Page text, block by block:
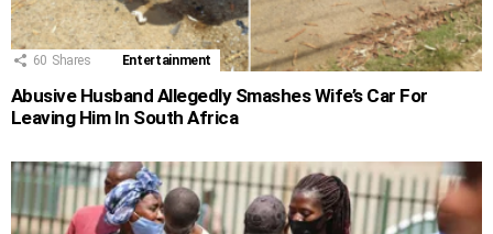
60 Shares Entertainment
Abusive Husband Allegedly Smashes Wife’s Car For
Leaving Him In South Africa